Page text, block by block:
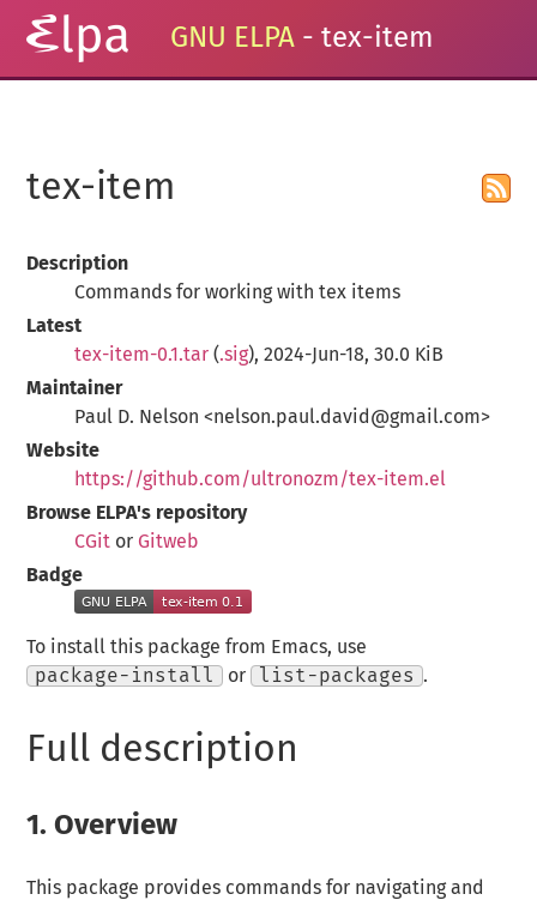
GNU ELPA - tex-item
tex-item
Description
Commands for working with tex items
Latest
tex-item-0.1.tar (.sig), 2024-Jun-18, 30.0 KiB
Maintainer
Paul D. Nelson <nelson.paul.david@gmail.com>
Website
https://github.com/ultronozm/tex-item.el
Browse ELPA's repository
CGit or Gitweb
Badge
To install this package from Emacs, use
package-install
or list-packages .
Full description
1. Overview
This package provides commands for navigating and